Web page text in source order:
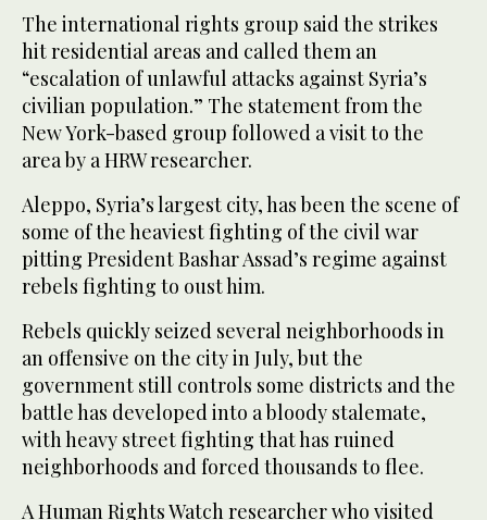
The international rights group said the strikes
hit residential areas and called them an
“escalation of unlawful attacks against Syria’s
civilian population.” The statement from the
New York-based group followed a visit to the
area by a HRW researcher.
Aleppo, Syria’s largest city, has been the scene of
some of the heaviest fighting of the civil war
pitting President Bashar Assad’s regime against
rebels fighting to oust him.
Rebels quickly seized several neighborhoods in
an offensive on the city in July, but the
government still controls some districts and the
battle has developed into a bloody stalemate,
with heavy street fighting that has ruined
neighborhoods and forced thousands to flee.
A Human Rights Watch researcher who visited